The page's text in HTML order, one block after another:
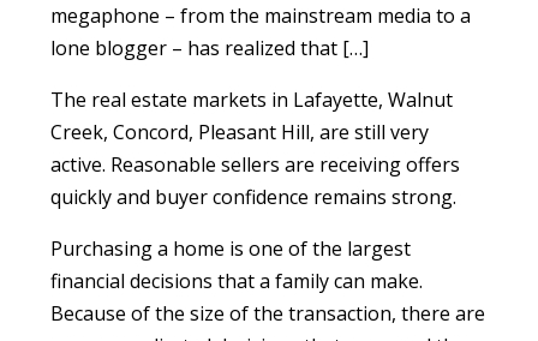
megaphone – from the mainstream media to a
lone blogger – has realized that […]
The real estate markets in Lafayette, Walnut
Creek, Concord, Pleasant Hill, are still very
active. Reasonable sellers are receiving offers
quickly and buyer confidence remains strong.
Purchasing a home is one of the largest
financial decisions that a family can make.
Because of the size of the transaction, there are